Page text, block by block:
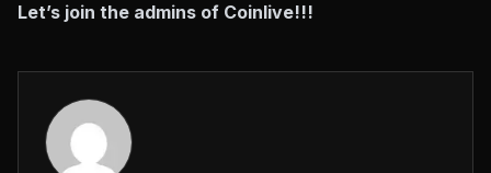
Let’s join the admins of Coinlive!!!